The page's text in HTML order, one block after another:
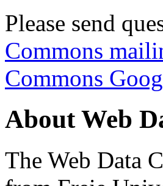
Please send
Commons
Commons
About Web
The Web Data